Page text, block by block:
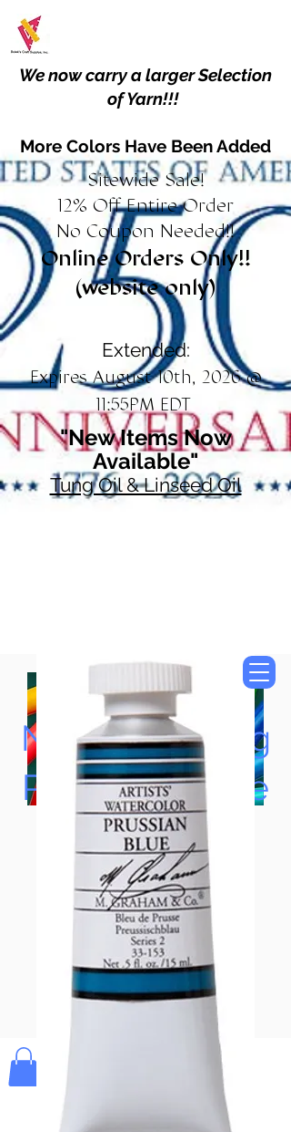
We now carry a larger Selection
of Yarn!!!
More Colors Have Been Added
Sitewide Sale!
12% Off Entire Order
No Coupon Needed!!
Online Orders Only!!
(website only)
Extended:
Expires August 10th, 2026 @
11:55PM EDT
"New Items Now
Available"
Tung Oil & Linseed Oil
Now Accepting
Paypal, Google
Pay & Apple
Pay